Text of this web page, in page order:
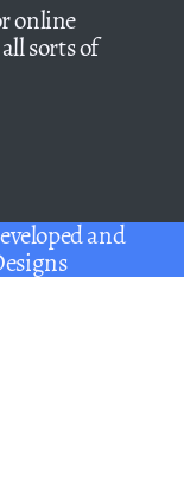
online
sorts of
and